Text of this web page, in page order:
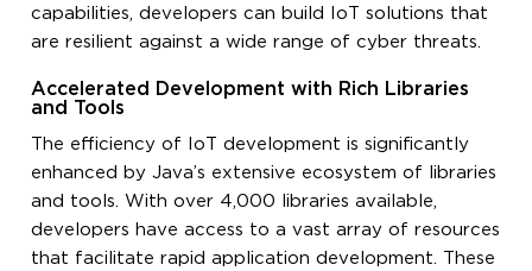
capabilities, developers can build IoT solutions that
are resilient against a wide range of cyber threats.
Accelerated Development with Rich Libraries
and Tools
The efficiency of IoT development is significantly
enhanced by Java’s extensive ecosystem of libraries
and tools. With over 4,000 libraries available,
developers have access to a vast array of resources
that facilitate rapid application development. These